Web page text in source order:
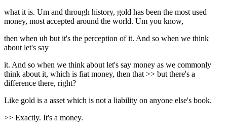
what it is. Um and through history, gold has been the most used
money, most accepted around the world. Um you know,
then when uh but it's the perception of it. And so when we think
about let's say
it. And so when we think about let's say money as we commonly
think about it, which is fiat money, then that >> but there's a
difference there, right?
Like gold is a asset which is not a liability on anyone else's book.
>> Exactly. It's a money.